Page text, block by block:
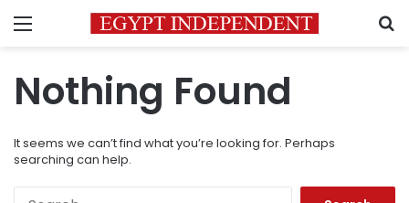
Menu
Nothing Found
It seems we can’t find what you’re looking for. Perhaps
searching can help.